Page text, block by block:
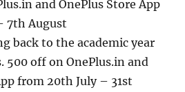
and OnePlus Store App
7th August
back to the academic year
500 off on OnePlus.in and
from 20th July – 31st